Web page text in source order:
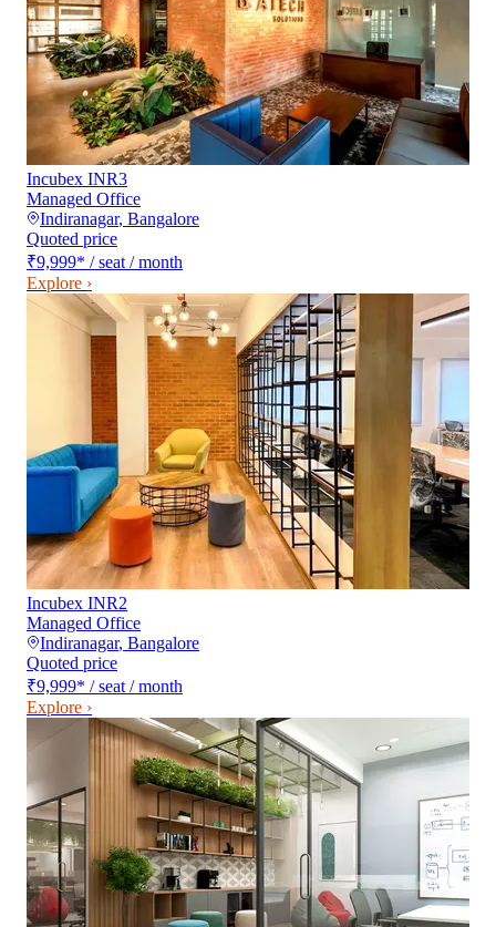
Incubex INR3
Managed Office
Indiranagar, Bangalore
Quoted price
₹9,999* / seat / month
Explore ›
Incubex INR2
Managed Office
Indiranagar, Bangalore
Quoted price
₹9,999* / seat / month
Explore ›